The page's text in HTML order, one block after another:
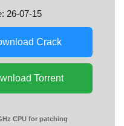
26-07-15
Crack
Torrent
CPU for patching